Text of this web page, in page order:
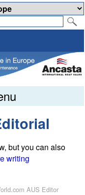
but you can also
writing
AUS Editor